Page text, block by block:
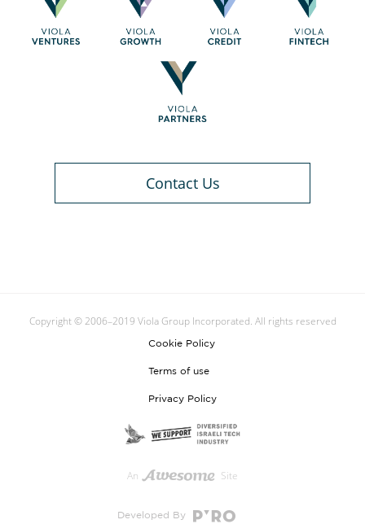
Contact Us
Copyright © 2006–2019 Viola Group Incorporated. All rights reserved
Cookie Policy
Terms of use
Privacy Policy
An Site
Developed By